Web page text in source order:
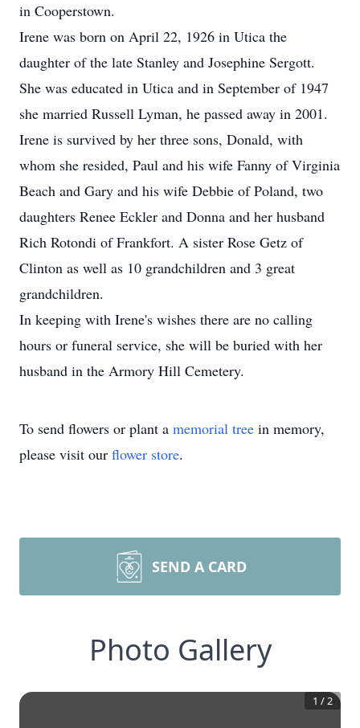
in Cooperstown.
Irene was born on April 22, 1926 in Utica the
daughter of the late Stanley and Josephine Sergott.
She was educated in Utica and in September of 1947
she married Russell Lyman, he passed away in 2001.
Irene is survived by her three sons, Donald, with
whom she resided, Paul and his wife Fanny of Virginia
Beach and Gary and his wife Debbie of Poland, two
daughters Renee Eckler and Donna and her husband
Rich Rotondi of Frankfort. A sister Rose Getz of
Clinton as well as 10 grandchildren and 3 great
grandchildren.
In keeping with Irene's wishes there are no calling
hours or funeral service, she will be buried with her
husband in the Armory Hill Cemetery.
To send flowers or plant a memorial tree in memory,
please visit our flower store.
SEND A CARD
Photo Gallery
1 /2